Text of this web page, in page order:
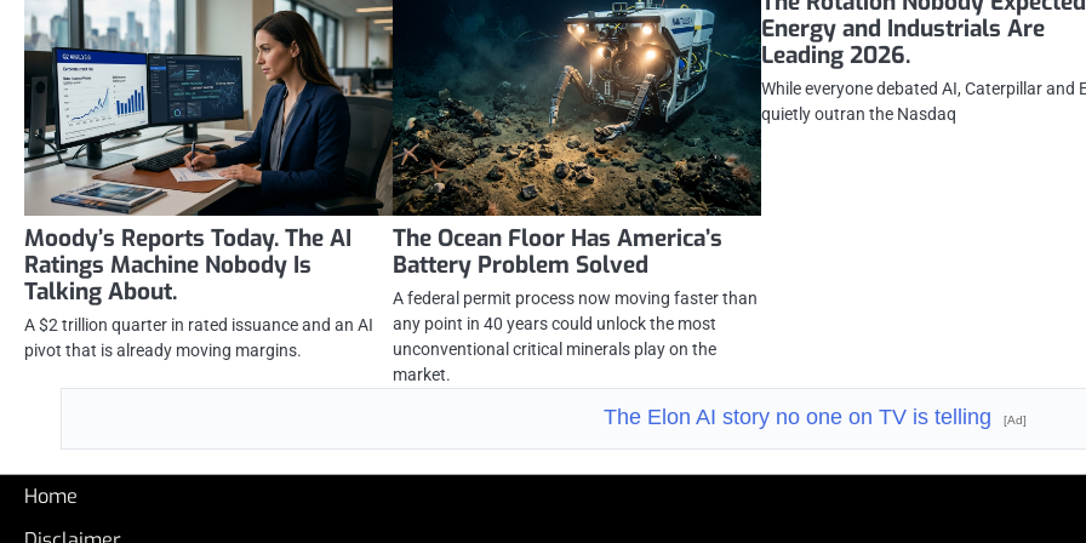
Moody’s Reports Today. The AI
Ratings Machine Nobody Is
Talking About.
A $2 trillion quarter in rated issuance and an AI
pivot that is already moving margins.
The Ocean Floor Has America’s
Battery Problem Solved
A federal permit process now moving faster than
any point in 40 years could unlock the most
unconventional critical minerals play on the
market.
Energy and Industrials Are
Leading 2026.
While everyone debated AI, Caterpillar and
quietly outran the Nasdaq
The Elon AI story no one on TV is telling [Ad]
Home